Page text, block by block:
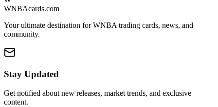
WNBAcards.com
Your ultimate destination for WNBA trading cards, news, and
community.
Stay Updated
Get notified about new releases, market trends, and exclusive
content.